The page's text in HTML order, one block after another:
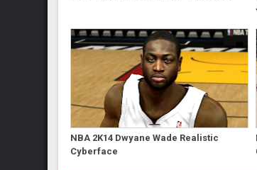
NBA 2K14 Dwyane Wade Realistic
Cyberface